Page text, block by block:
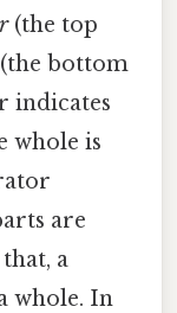
(the top
bottom
indicates
whole is
are
a
whole. In